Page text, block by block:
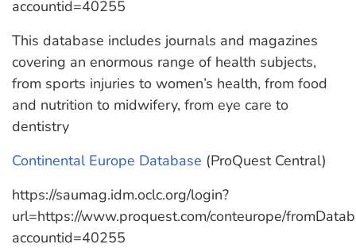
accountid=40255
This database includes journals and magazines
covering an enormous range of health subjects,
from sports injuries to women’s health, from food
and nutrition to midwifery, from eye care to
dentistry
Continental Europe Database (ProQuest Central)
https://saumag.idm.oclc.org/login?
url=https://www.proquest.com/conteurope/
accountid=40255